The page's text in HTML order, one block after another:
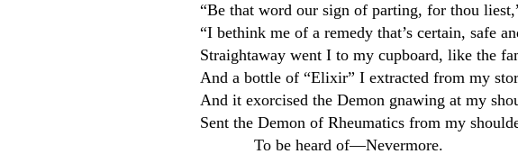
“Be that word our sign of parting, for thou
“I bethink me of a remedy that’s certain, safe
Straightaway went I to my cupboard, like the
And a bottle of “Elixir” I extracted from my
And it exorcised the Demon gnawing at my
Sent the Demon of Rheumatics from my
To be heard of—Nevermore.